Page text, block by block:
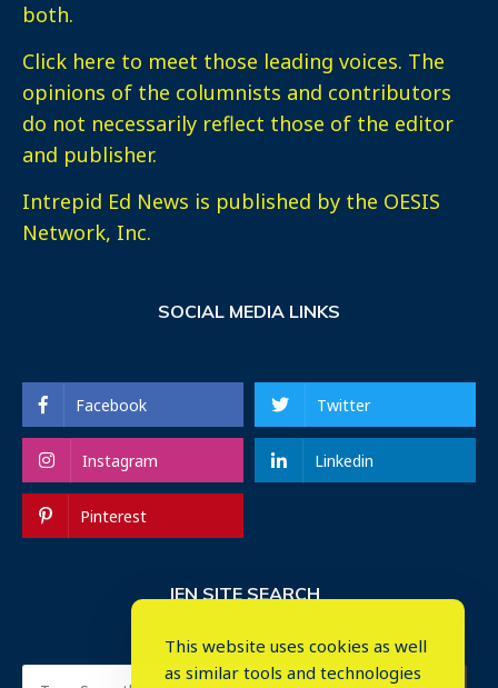
both.
Click here to meet those leading voices. The
opinions of the columnists and contributors
do not necessarily reflect those of the editor
and publisher.
Intrepid Ed News is published by the OESIS
Network, Inc.
SOCIAL MEDIA LINKS
Facebook Twitter
Instagram Linkedin
Pinterest
IEN SITE SEARCH
This website uses cookies as well
as similar tools and technologies